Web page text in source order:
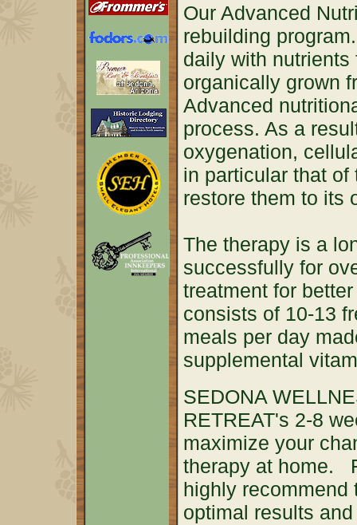
Our Advanced
rebuilding
daily with
organically grown
Advanced
process. As a
oxygenation,
in particular that
restore them to its
The therapy is a
successfully for
treatment for
consists of 10-13
meals per day
supplemental
SEDONA
RETREAT's 2-8
maximize your
therapy at home.
highly recommend
optimal results